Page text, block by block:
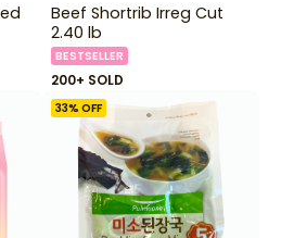
Beef Shortrib Irreg Cut
2.40 lb
BESTSELLER
200+ SOLD
33% OFF